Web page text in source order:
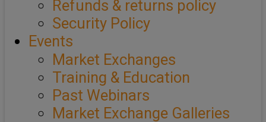
Refunds & returns policy
Security Policy
Events
Market Exchanges
Training & Education
Past Webinars
Market Exchange Galleries